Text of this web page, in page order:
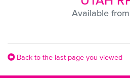
Available
Back to the last page you viewed